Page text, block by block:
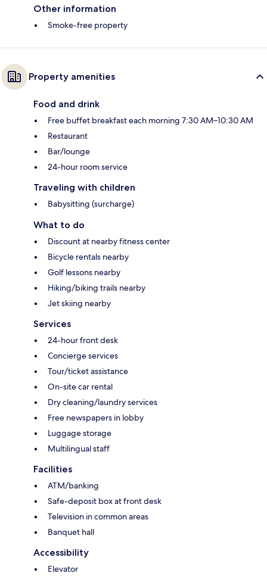
Other information
Smoke-free property
Property amenities
Food and drink
Free buffet breakfast each morning 7:30 AM–10:30 AM
Restaurant
Bar/lounge
24-hour room service
Traveling with children
Babysitting (surcharge)
What to do
Discount at nearby fitness center
Bicycle rentals nearby
Golf lessons nearby
Hiking/biking trails nearby
Jet skiing nearby
Services
24-hour front desk
Concierge services
Tour/ticket assistance
On-site car rental
Dry cleaning/laundry services
Free newspapers in lobby
Luggage storage
Multilingual staff
Facilities
ATM/banking
Safe-deposit box at front desk
Television in common areas
Banquet hall
Accessibility
Elevator